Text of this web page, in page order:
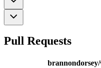
Pull Requests